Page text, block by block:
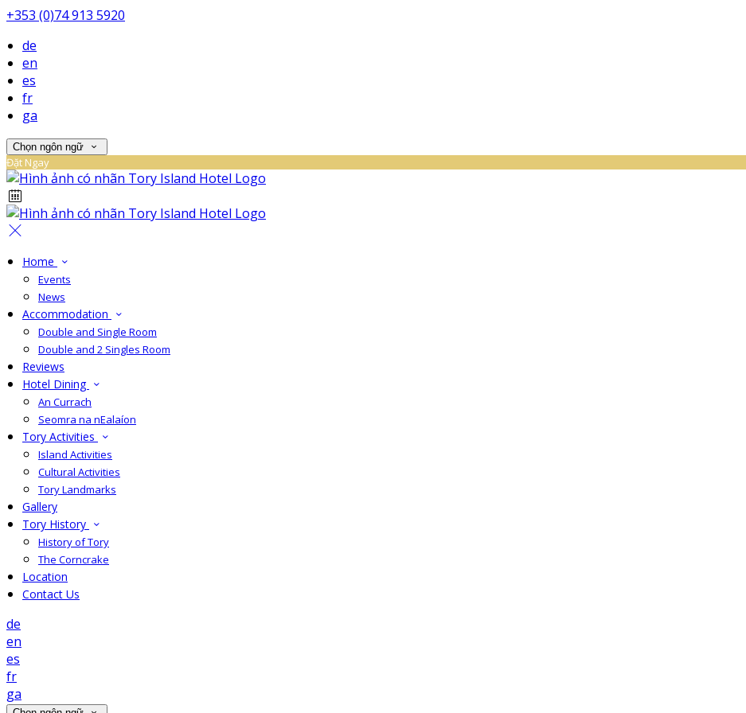
+353 (0)74 913 5920
de
en
es
fr
ga
Chọn ngôn ngữ
Đặt Ngay
Home
Events
News
Accommodation
Double and Single Room
Double and 2 Singles Room
Reviews
Hotel Dining
An Currach
Seomra na nEalaíon
Tory Activities
Island Activities
Cultural Activities
Tory Landmarks
Gallery
Tory History
History of Tory
The Corncrake
Location
Contact Us
de
en
es
fr
ga